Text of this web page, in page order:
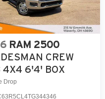
RAM 2500
CREW
4X4 6'4' BOX
Drop